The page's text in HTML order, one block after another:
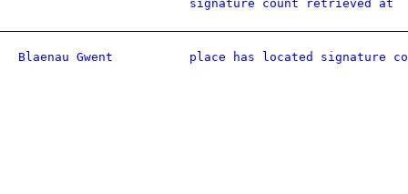
signature count retrieved at
Blaenau Gwent place has located signature